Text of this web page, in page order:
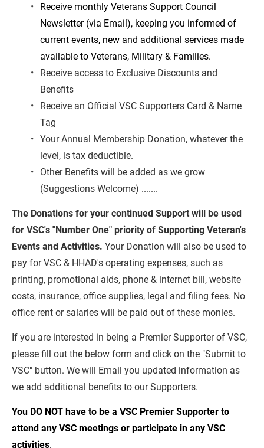
Receive monthly Veterans Support Council
Newsletter (via Email), keeping you informed of
current events, new and additional services made
available to Veterans, Military & Families.
Receive access to Exclusive Discounts and
Benefits
Receive an Official VSC Supporters Card & Name
Tag
Your Annual Membership Donation, whatever the
level, is tax deductible.
Other Benefits will be added as we grow
(Suggestions Welcome) .......
The Donations for your continued Support will be used
for VSC's "Number One" priority of Supporting Veteran's
Events and Activities. Your Donation will also be used to
pay for VSC & HHAD's operating expenses, such as
printing, promotional aids, phone & internet bill, website
costs, insurance, office supplies, legal and filing fees. No
office rent or salaries will be paid out of these monies.
If you are interested in being a Premier Supporter of VSC,
please fill out the below form and click on the "Submit to
VSC" button. We will Email you updated information as
we add additional benefits to our Supporters.
You DO NOT have to be a VSC Premier Supporter to
attend any VSC meetings or participate in any VSC
activities.